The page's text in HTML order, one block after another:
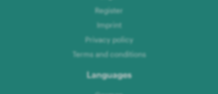
Register
Imprint
Privacy policy
Terms and conditions
Languages